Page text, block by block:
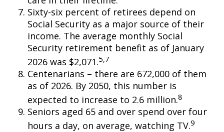
Sixty-six percent of retirees depend on
Social Security as a major source of their
income. The average monthly Social
Security retirement benefit as of January
2026 was $2,071.5,7
Centenarians – there are 672,000 of them
as of 2026. By 2050, this number is
expected to increase to 2.6 million.8
Seniors aged 65 and over spend over four
hours a day, on average, watching TV.9